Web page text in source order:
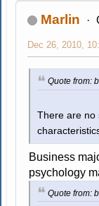
Marlin
Dec 26, 2010,
Quote from:
There are no
Business
psychology
Quote from: